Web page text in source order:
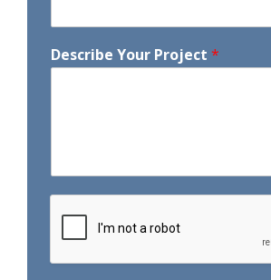
Describe Your Project *